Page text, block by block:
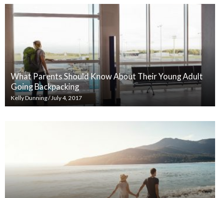
What Parents Should Know About Their Young Adult
Going Backpacking
Kelly Dunning/ July 4, 2017